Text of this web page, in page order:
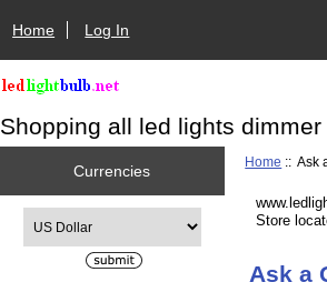
Home Log In
Shopping all led lights
Currencies
Home :: Ask
Store
Ask a